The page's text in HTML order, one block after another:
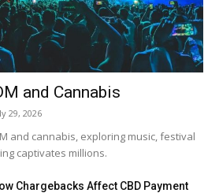
and Cannabis
29, 2026
and cannabis, exploring music, festival
captivates millions.
Chargebacks Affect CBD Payment